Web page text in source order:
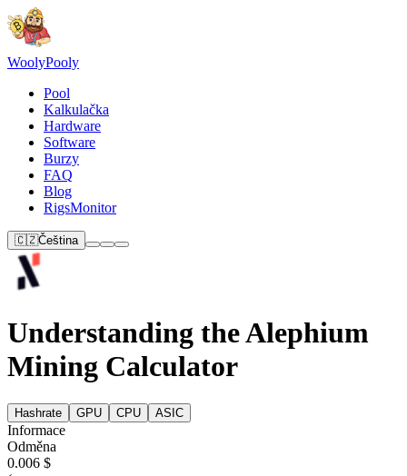
WoolyPooly
Pool
Kalkulačka
Hardware
Software
Burzy
FAQ
Blog
RigsMonitor
🇨🇿Čeština
Understanding the Alephium
Mining Calculator
Hashrate GPU CPU ASIC
Informace
Odměna
0.006 $